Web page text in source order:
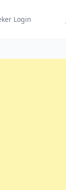
Login